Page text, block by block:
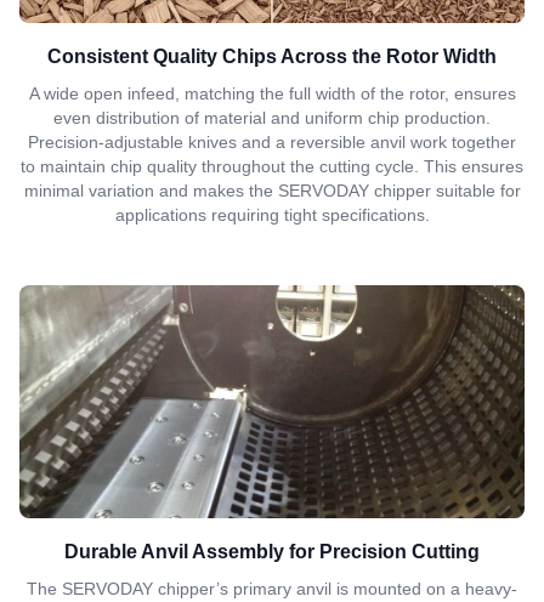
Consistent Quality Chips Across the Rotor Width
A wide open infeed, matching the full width of the rotor, ensures
even distribution of material and uniform chip production.
Precision-adjustable knives and a reversible anvil work together
to maintain chip quality throughout the cutting cycle. This ensures
minimal variation and makes the SERVODAY chipper suitable for
applications requiring tight specifications.
Durable Anvil Assembly for Precision Cutting
The SERVODAY chipper’s primary anvil is mounted on a heavy-